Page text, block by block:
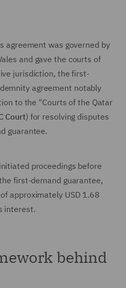
agreement was governed by
and gave the courts of
jurisdiction, the first-
agreement notably
to the "Courts of the Qatar
Court) for resolving disputes
guarantee.
proceedings before
first-demand guarantee,
approximately USD 1.68
interest.
behind